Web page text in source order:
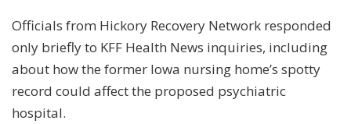
Officials from Hickory Recovery Network responded
only briefly to KFF Health News inquiries, including
about how the former Iowa nursing home’s spotty
record could affect the proposed psychiatric
hospital.